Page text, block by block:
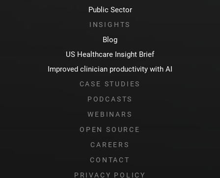
Public Sector
INSIGHTS
Blog
US Healthcare Insight Brief
Improved clinician productivity with AI
CASE STUDIES
PODCASTS
WEBINARS
OPEN SOURCE
CAREERS
CONTACT
PRIVACY POLICY